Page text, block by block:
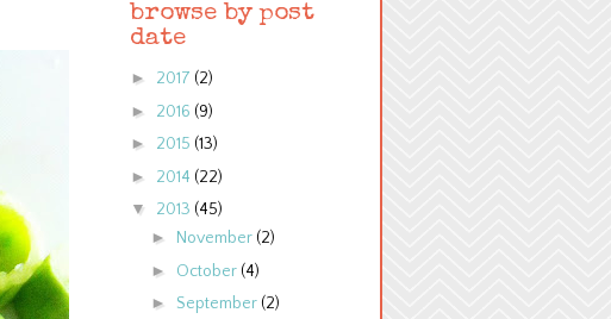
browse by post
date
► 2017 (2)
► 2016 (9)
► 2015 (13)
► 2014 (22)
▼ 2013 (45)
►
November (2)
► October (4)
► September (2)